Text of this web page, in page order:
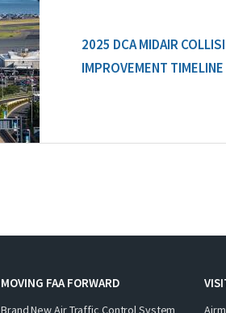
2025 DCA MIDAIR
IMPROVEMENT TIMELINE
MOVING FAA FORWARD
Brand New Air Traffic Control System